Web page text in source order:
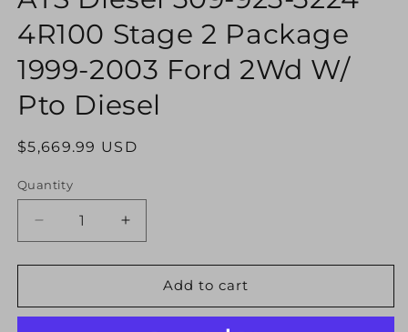
modal
4R100 Stage 2 Package
1999-2003 Ford 2Wd W/
Pto Diesel
Regular
$5,669.99 USD
Quantity
Decrease
quantity
for
Diesel
Increase
quantity
for
Diesel
Add to cart